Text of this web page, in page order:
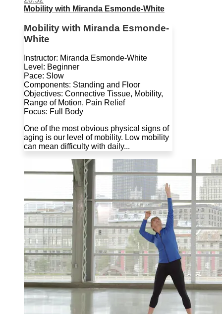
Mobility with Miranda Esmonde-White
Mobility with Miranda Esmonde-
White
Instructor: Miranda Esmonde-White
Level: Beginner
Pace: Slow
Components: Standing and Floor
Objectives: Connective Tissue, Mobility,
Range of Motion, Pain Relief
Focus: Full Body
One of the most obvious physical signs of
aging is our level of mobility. Low mobility
can mean difficulty with daily...